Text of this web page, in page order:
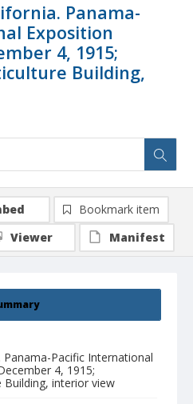
Panama-
Exposition
4, 1915;
Building,
Panama-Pacific International
4, 1915;
interior view
Bookmark item
Viewer
Manifest